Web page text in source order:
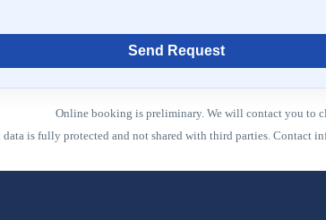
Send Request
Online booking is preliminary. We will contact you to
data is fully protected and not shared with third parties. Contact